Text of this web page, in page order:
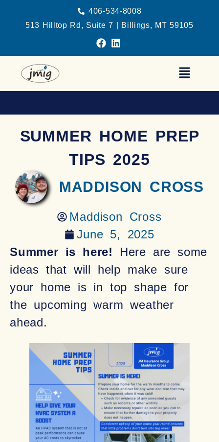
406-534-8008
513 Hilltop Rd, Suite 7 | Billings, MT 59105
SUMMER HOME PREP
TIPS 2025
MADDISON CROSS
Maddison Cross
June 5, 2025
Summer is here!
Here are some
ideas that will help make sure
your home is in top shape for
the upcoming warm weather
ahead.